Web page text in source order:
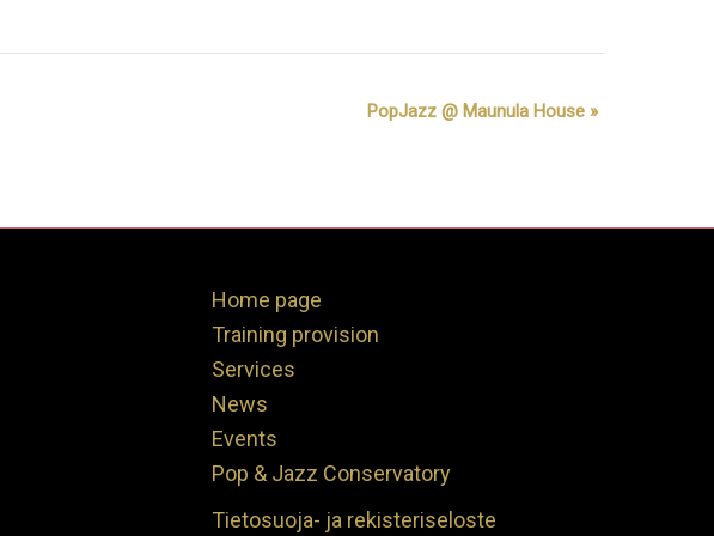
PopJazz @ Maunula House »
Home page
Training provision
Services
News
Events
Pop & Jazz Conservatory
Tietosuoja- ja rekisteriseloste